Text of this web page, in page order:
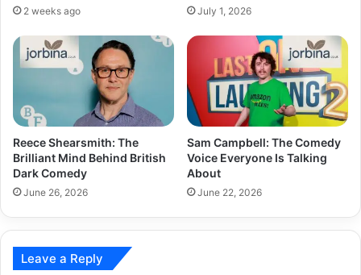
2 weeks ago July 1, 2026
Reece Shearsmith: The
Brilliant Mind Behind British
Dark Comedy
June 26, 2026
Sam Campbell: The Comedy
Voice Everyone Is Talking
About
June 22, 2026
Leave a Reply